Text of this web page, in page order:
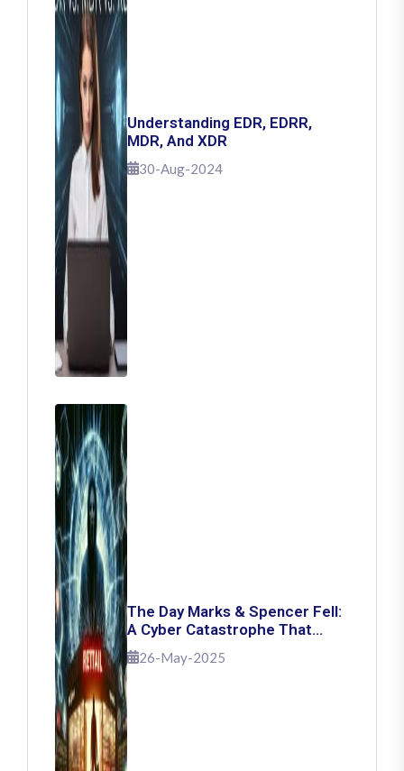
Understanding EDR, EDRR,
MDR, And XDR
30-Aug-2024
The Day Marks & Spencer Fell:
A Cyber Catastrophe That
Shook Retail
26-May-2025